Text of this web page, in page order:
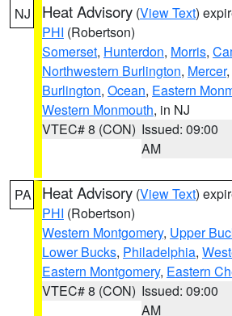
NJ Heat Advisory (View Text)
PHI (Robertson)
Somerset, Hunterdon, Morris,
Northwestern Burlington, Mercer,
Burlington, Ocean, Eastern
Western Monmouth, in NJ
VTEC# 8 (CON) Issued: 09:00
AM
PA Heat Advisory (View Text)
PHI (Robertson)
Western Montgomery, Upper
Lower Bucks, Philadelphia,
Eastern Montgomery, Eastern
VTEC# 8 (CON) Issued: 09:00
AM